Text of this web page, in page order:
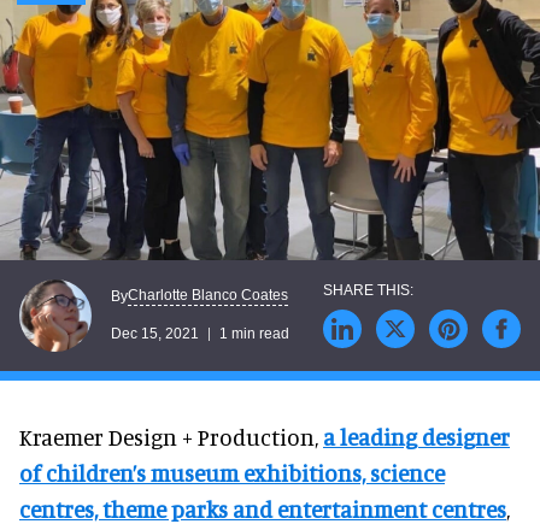
ByCharlotte Blanco Coates
Dec 15, 2021 1 min read
Kraemer Design + Production, a leading designer
of children’s museum exhibitions, science
centres, theme parks and entertainment centres,